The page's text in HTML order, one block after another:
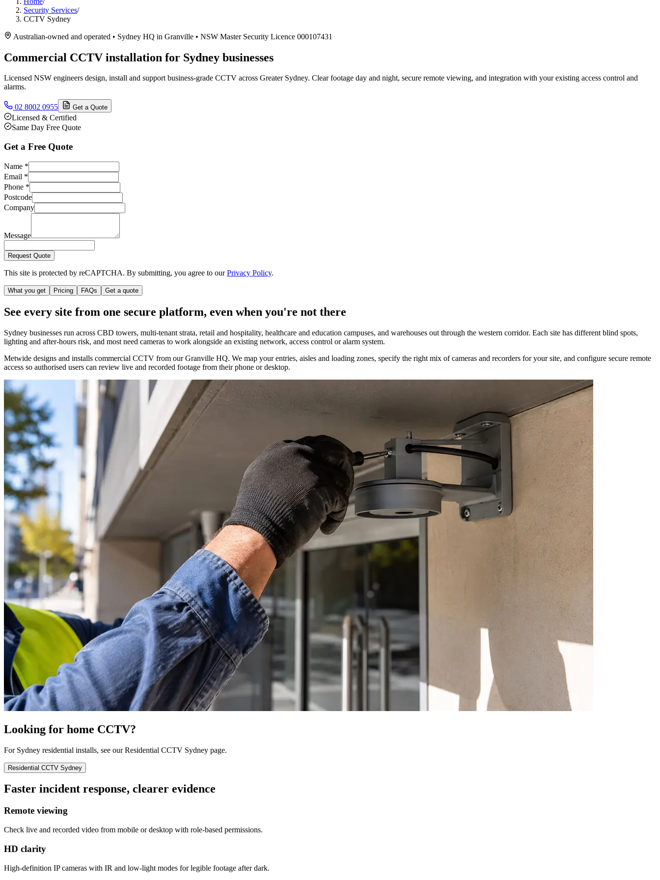
Security Services/
CCTV Sydney
Australian-owned and operated • Sydney HQ in Granville • NSW Master Security Licence 000107431
Commercial CCTV installation for Sydney businesses
Licensed NSW engineers design, install and support business-grade CCTV across Greater Sydney. Clear footage day and night, secure remote viewing, and integration with your existing access control and
alarms.
02 8002 0955 Get a Quote
Licensed & Certified
Same Day Free Quote
Get a Free Quote
Name *
Email *
Phone *
Postcode
Company
Message
Request Quote
This site is protected by reCAPTCHA. By submitting, you agree to ourPrivacy Policy.
What you get Pricing FAQs Get a quote
See every site from one secure platform, even when you're not there
Sydney businesses run across CBD towers, multi-tenant strata, retail and hospitality, healthcare and education campuses, and warehouses out through the western corridor. Each site has different blind spots,
lighting and after-hours risk, and most need cameras to work alongside an existing network, access control or alarm system.
Metwide designs and installs commercial CCTV from our Granville HQ. We map your entries, aisles and loading zones, specify the right mix of cameras and recorders for your site, and configure secure remote
access so authorised users can review live and recorded footage from their phone or desktop.
Looking for home CCTV?
For Sydney residential installs, see our Residential CCTV Sydney page.
Residential CCTV Sydney
Faster incident response, clearer evidence
Remote viewing
Check live and recorded video from mobile or desktop with role-based permissions.
HD clarity
High-definition IP cameras with IR and low-light modes for legible footage after dark.